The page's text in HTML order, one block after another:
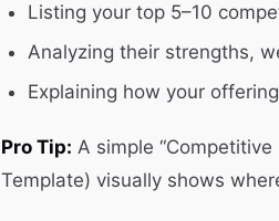
Listing your top 5–10
Analyzing their strengths,
Explaining how your
Pro Tip: A simple “Competitive
Template) visually shows